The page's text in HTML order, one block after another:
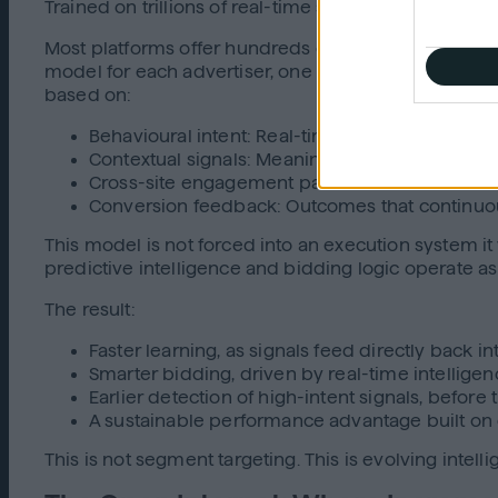
Trained on trillions of real-time signals across the
Most platforms offer hundreds of thousands of
model for each advertiser, one that evolves as the
based on:
Behavioural intent: Real-time actions and
Contextual signals: Meaning, sentiment, and
Cross-site engagement patterns: How users
Conversion feedback: Outcomes that
This model is not forced into an execution system
predictive intelligence and bidding logic operate as
The result:
Faster learning, as signals feed directly back
Smarter bidding, driven by real-time
Earlier detection of high-intent signals, before
A sustainable performance advantage built on
This is not segment targeting. This is evolving